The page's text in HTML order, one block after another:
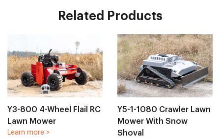
Related Products
Y3-800 4-Wheel Flail RC
Lawn Mower
Learn more >
Y5-1-1080 Crawler Lawn
Mower With Snow
Shoval